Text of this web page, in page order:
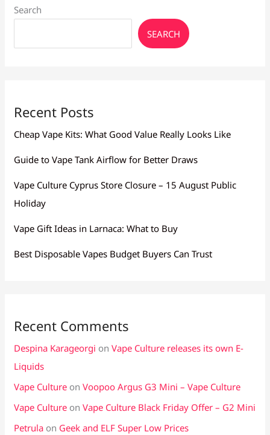
Search
SEARCH
Recent Posts
Cheap Vape Kits: What Good Value Really Looks Like
Guide to Vape Tank Airflow for Better Draws
Vape Culture Cyprus Store Closure – 15 August Public
Holiday
Vape Gift Ideas in Larnaca: What to Buy
Best Disposable Vapes Budget Buyers Can Trust
Recent Comments
Despina Karageorgi onVape Culture releases its own E-
Liquids
Vape Culture onVoopoo Argus G3 Mini – Vape Culture
Vape Culture onVape Culture Black Friday Offer – G2 Mini
Petrula on Geek and ELF Super Low Prices